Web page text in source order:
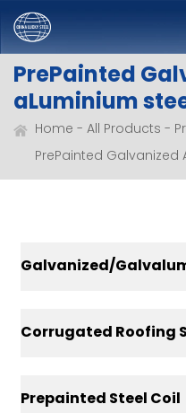
PrePainted
aLuminium
Home All Products
PrePainted Galvanized
Galvanized/
Corrugated Roofing
Prepainted Steel Coil